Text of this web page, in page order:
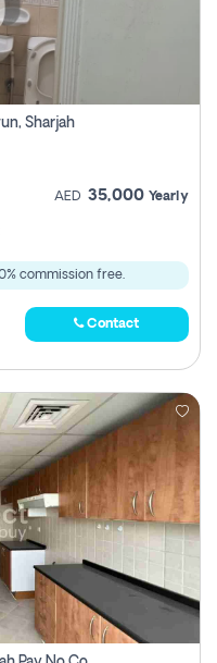
Sharjah
AED 35,000 Yearly
commission free.
Contact